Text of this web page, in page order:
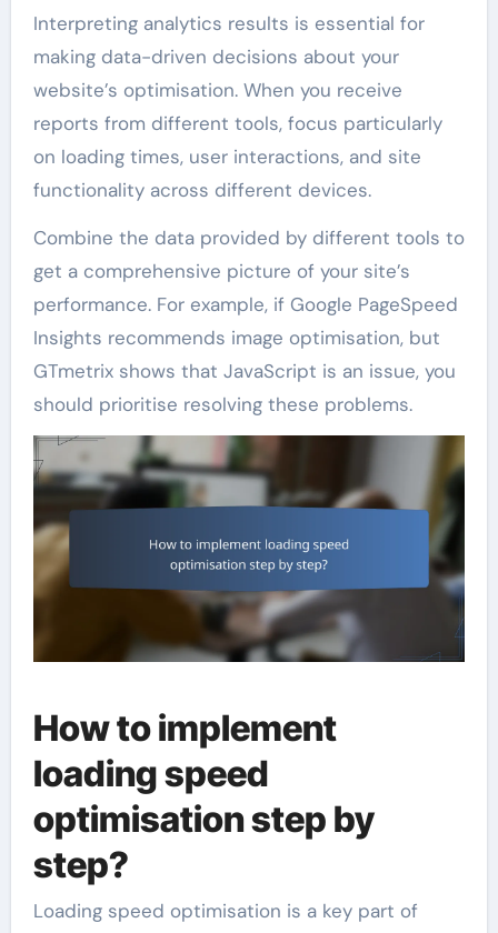
Interpreting analytics results is essential for
making data-driven decisions about your
website’s optimisation. When you receive
reports from different tools, focus particularly
on loading times, user interactions, and site
functionality across different devices.
Combine the data provided by different tools to
get a comprehensive picture of your site’s
performance. For example, if Google PageSpeed
Insights recommends image optimisation, but
GTmetrix shows that JavaScript is an issue, you
should prioritise resolving these problems.
How to implement
loading speed
optimisation step by
step?
Loading speed optimisation is a key part of